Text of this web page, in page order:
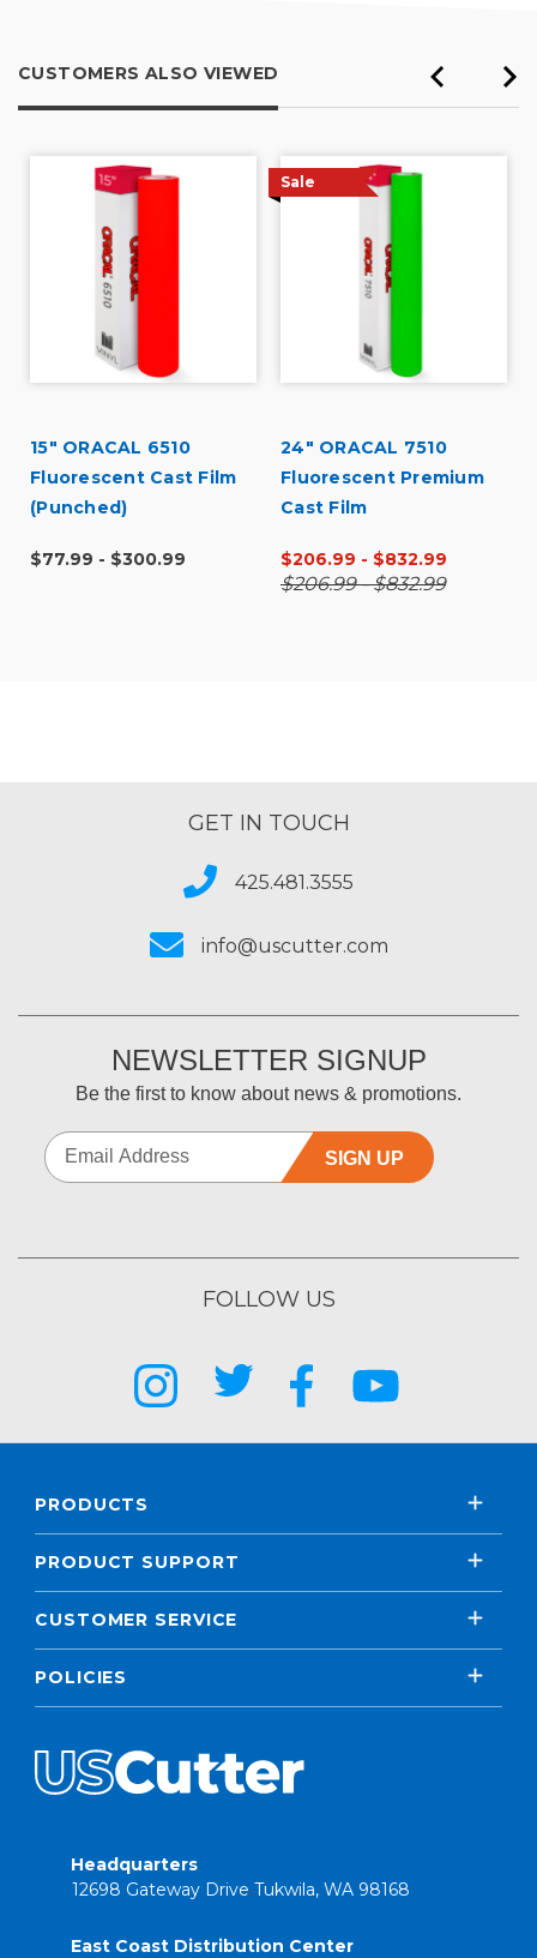
CUSTOMERS ALSO VIEWED
15" ORACAL 6510
Fluorescent Cast Film
(Punched)
$77.99 - $300.99
Sale
24" ORACAL 7510
Fluorescent Premium
Cast Film
$206.99 - $832.99
$206.99 - $832.99
GET IN TOUCH
425.481.3555
info@uscutter.com
NEWSLETTER SIGNUP
Be the first to know about news & promotions.
SIGN UP
FOLLOW US
PRODUCTS
PRODUCT SUPPORT
CUSTOMER SERVICE
POLICIES
Headquarters
12698 Gateway Drive Tukwila, WA 98168
East Coast Distribution Center